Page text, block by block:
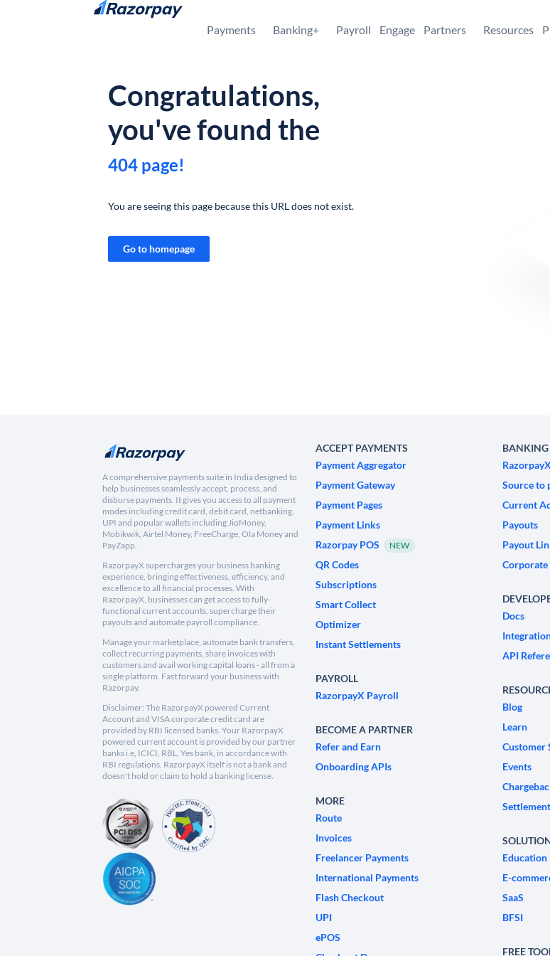
Skip to content
Payments Banking+ Payroll Engage Partners Resources
Congratulations,
you've found the
404 page!
You are seeing this page because this URL does not exist.
Go to homepage
A comprehensive payments suite in India designed to
help businesses seamlessly accept, process, and
disburse payments. It gives you access to all payment
modes including credit card, debit card, netbanking,
UPI and popular wallets including JioMoney,
Mobikwik, Airtel Money, FreeCharge, Ola Money and
PayZapp.
RazorpayX supercharges your business banking
experience, bringing effectiveness, efficiency, and
excellence to all financial processes. With
RazorpayX, businesses can get access to fully-
functional current accounts, supercharge their
payouts and automate payroll compliance.
Manage your marketplace, automate bank transfers,
collect recurring payments, share invoices with
customers and avail working capital loans - all from a
single platform. Fast forward your business with
Razorpay.
Disclaimer: The RazorpayX powered Current
Account and VISA corporate credit card are
provided by RBI licensed banks. Your RazorpayX
powered current account is provided by our partner
banks i.e, ICICI, RBL, Yes bank, in accordance with
RBI regulations. RazorpayX itself is not a bank and
doesn't hold or claim to hold a banking license.
ACCEPT PAYMENTS
Payment Aggregator
Payment Gateway
Payment Pages
Payment Links
Razorpay POS
NEW
QR Codes
Subscriptions
Smart Collect
Optimizer
Instant Settlements
PAYROLL
RazorpayX Payroll
BECOME A PARTNER
Refer and Earn
Onboarding APIs
MORE
Route
Invoices
Freelancer Payments
International Payments
Flash Checkout
UPI
ePOS
BANKING
Source to
Current
Payouts
Payout
Corporate
Docs
API
Blog
Learn
Customer
Events
Education
E-
SaaS
BFSI
FREE